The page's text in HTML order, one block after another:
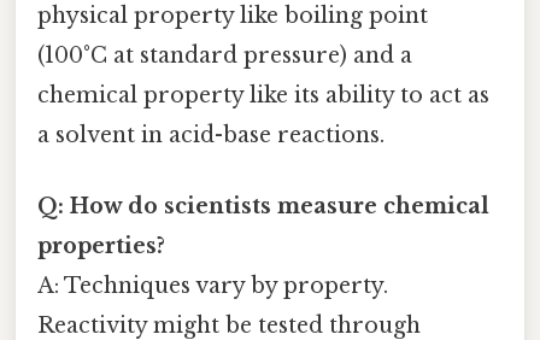
physical property like boiling point
(100°C at standard pressure) and a
chemical property like its ability to act as
a solvent in acid-base reactions.
Q: How do scientists measure chemical
properties?
A: Techniques vary by property.
Reactivity might be tested through